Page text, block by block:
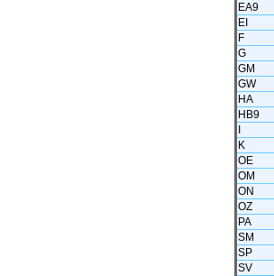
EA9
EI
F
G
GM
GW
HA
HB9
K
OE
OM
ON
OZ
PA
SM
SP
SV